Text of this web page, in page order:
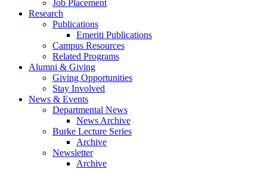
Job Placement
Research
Publications
Emeriti Publications
Campus Resources
Related Programs
Alumni & Giving
Giving Opportunities
Stay Involved
News & Events
Departmental News
News Archive
Burke Lecture Series
Archive
Newsletter
Archive